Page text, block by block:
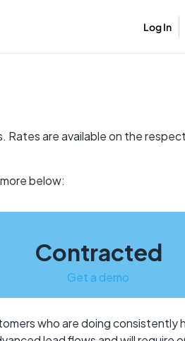
Log In
Rates are available on the
below:
Contracted
Get a demo
who are doing consistently